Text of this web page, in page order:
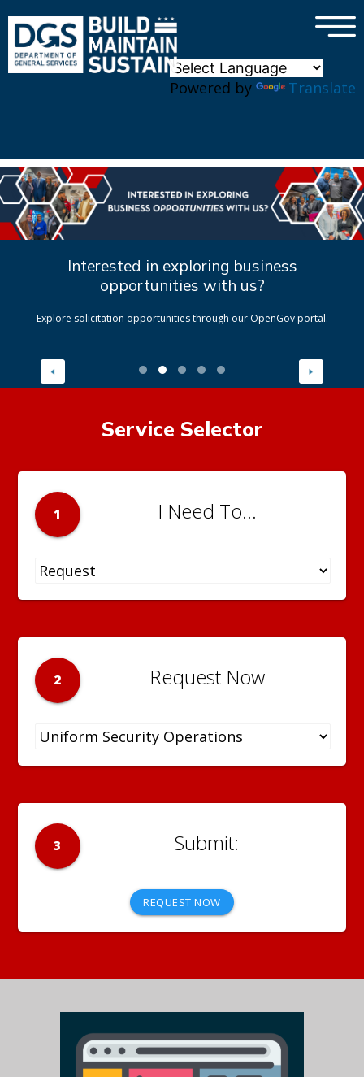
Powered by Translate
×
Interested in exploring business
opportunities with us?
Explore solicitation opportunities through our OpenGov portal.
Service Selector
1 I Need To...
2 Request Now
3
REQUEST NOW